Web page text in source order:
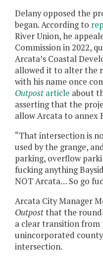
Delany opposed the
began. According to
River Union, he
Commission in 2022,
Arcata’s Coastal
allowed it to alter the
with his name once
Outpost article about
asserting that the
allow Arcata to annex
“That intersection is
used by the grange,
parking, overflow
fucking anything
NOT Arcata… So go
Arcata City Manager
Outpostthat the
a clear transition from
unincorporated
intersection.